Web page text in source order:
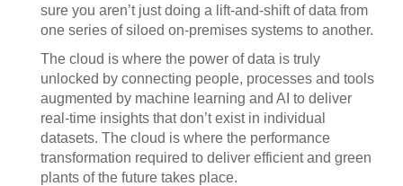
sure you aren’t just doing a lift-and-shift of data from
one series of siloed on-premises systems to another.
The cloud is where the power of data is truly
unlocked by connecting people, processes and tools
augmented by machine learning and AI to deliver
real-time insights that don’t exist in individual
datasets. The cloud is where the performance
transformation required to deliver efficient and green
plants of the future takes place.